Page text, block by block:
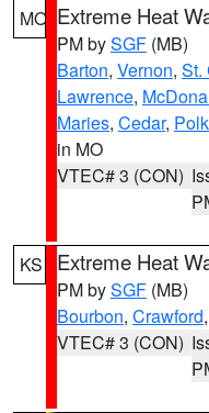
MO Extreme Heat
PM bySGF (MB)
Barton, Vernon, St.
Lawrence,
Maries, Cedar, Polk
in MO
VTEC# 3 (CON)
KS Extreme Heat
PM bySGF (MB)
Bourbon, Crawford,
VTEC# 3 (CON)